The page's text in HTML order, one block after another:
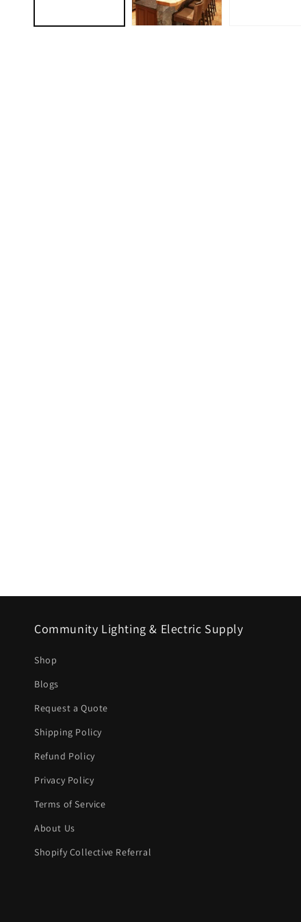
Community Lighting & Electric Supply
Shop
Blogs
Request a Quote
Shipping Policy
Refund Policy
Privacy Policy
Terms of Service
About Us
Shopify Collective Referral